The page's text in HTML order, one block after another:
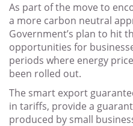
As part of the move to
a more carbon neutral
Government’s plan to hit
opportunities for
periods where energy
been rolled out.
The smart export
in tariffs, provide a
produced by small